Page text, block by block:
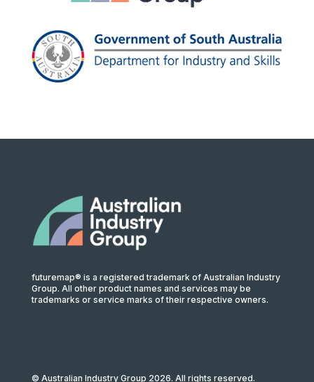
futuremap® is a registered trademark of Australian Industry
Group. All other product names and services may be
trademarks or service marks of their respective owners.
© Australian Industry Group 2026. All rights reserved.